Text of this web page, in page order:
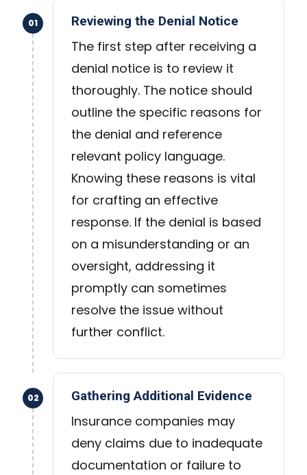
01 Reviewing the Denial Notice
The first step after receiving a
denial notice is to review it
thoroughly. The notice should
outline the specific reasons for
the denial and reference
relevant policy language.
Knowing these reasons is vital
for crafting an effective
response. If the denial is based
on a misunderstanding or an
oversight, addressing it
promptly can sometimes
resolve the issue without
further conflict.
02 Gathering Additional Evidence
Insurance companies may
deny claims due to inadequate
documentation or failure to